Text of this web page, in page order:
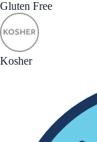
Gluten Free
Kosher